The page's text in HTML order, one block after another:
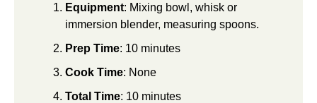
Equipment: Mixing bowl, whisk or
immersion blender, measuring spoons.
Prep Time: 10 minutes
Cook Time: None
Total Time: 10 minutes